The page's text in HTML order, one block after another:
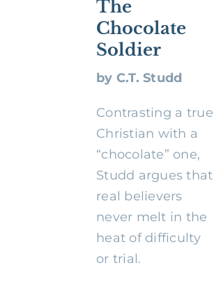
The
Chocolate
Soldier
by C.T. Studd
Contrasting a true
Christian with a
“chocolate” one,
Studd argues that
real believers
never melt in the
heat of difficulty
or trial.